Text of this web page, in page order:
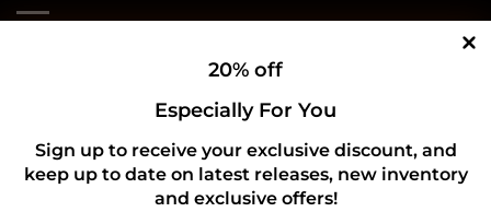
20% off
Especially For You
Sign up to receive your exclusive discount, and
keep up to date on latest releases, new inventory
and exclusive offers!
Refund and Returns Policy